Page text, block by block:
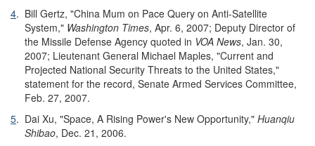
4. Bill Gertz, "China Mum on Pace Query on Anti-Satellite
System," Washington Times, Apr. 6, 2007; Deputy Director of
the Missile Defense Agency quoted in VOA News, Jan. 30,
2007; Lieutenant General Michael Maples, "Current and
Projected National Security Threats to the United States,"
statement for the record, Senate Armed Services Committee,
Feb. 27, 2007.
5. Dai Xu, "Space, A Rising Power's New Opportunity," Huanqiu
Shibao, Dec. 21, 2006.